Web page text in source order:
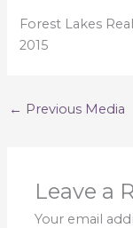
Forest Lakes
2015
← Previous Media
Leave a
Your email